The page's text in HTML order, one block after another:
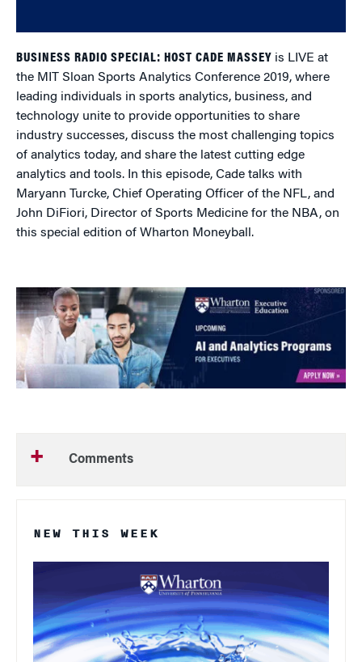
BUSINESS RADIO SPECIAL: HOST CADE MASSEY is LIVE at
the MIT Sloan Sports Analytics Conference 2019, where
leading individuals in sports analytics, business, and
technology unite to provide opportunities to share
industry successes, discuss the most challenging topics
of analytics today, and share the latest cutting edge
analytics and tools. In this episode, Cade talks with
Maryann Turcke, Chief Operating Officer of the NFL, and
John DiFiori, Director of Sports Medicine for the NBA, on
this special edition of Wharton Moneyball.
Comments
NEW THIS WEEK